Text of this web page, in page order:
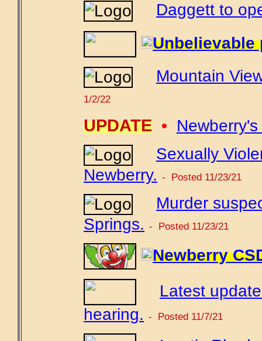
Daggett to
Unbelievable
Mountain
1/2/22
UPDATE •
Sexually
Newberry. - Posted 11/23/21
Murder
Springs. - Posted 11/23/21
Newberry
Latest
hearing. - Posted 11/7/21